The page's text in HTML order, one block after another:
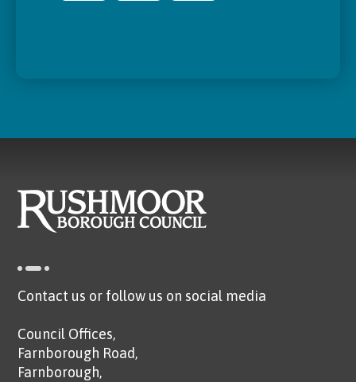
Contact us or follow us on social media
Council Offices,
Farnborough Road,
Farnborough,